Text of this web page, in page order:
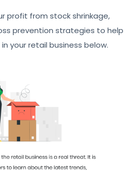
profit from stock shrinkage,
prevention strategies to help
your retail business below.